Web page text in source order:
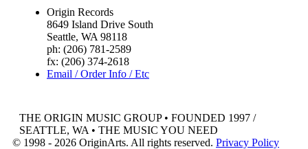
Origin Records
8649 Island Drive South
Seattle, WA 98118
ph: (206) 781-2589
fx: (206) 374-2618
Email / Order Info / Etc
THE ORIGIN MUSIC GROUP • FOUNDED 1997 /
SEATTLE, WA • THE MUSIC YOU NEED
© 1998 - 2026 OriginArts. All rights reserved. Privacy Policy